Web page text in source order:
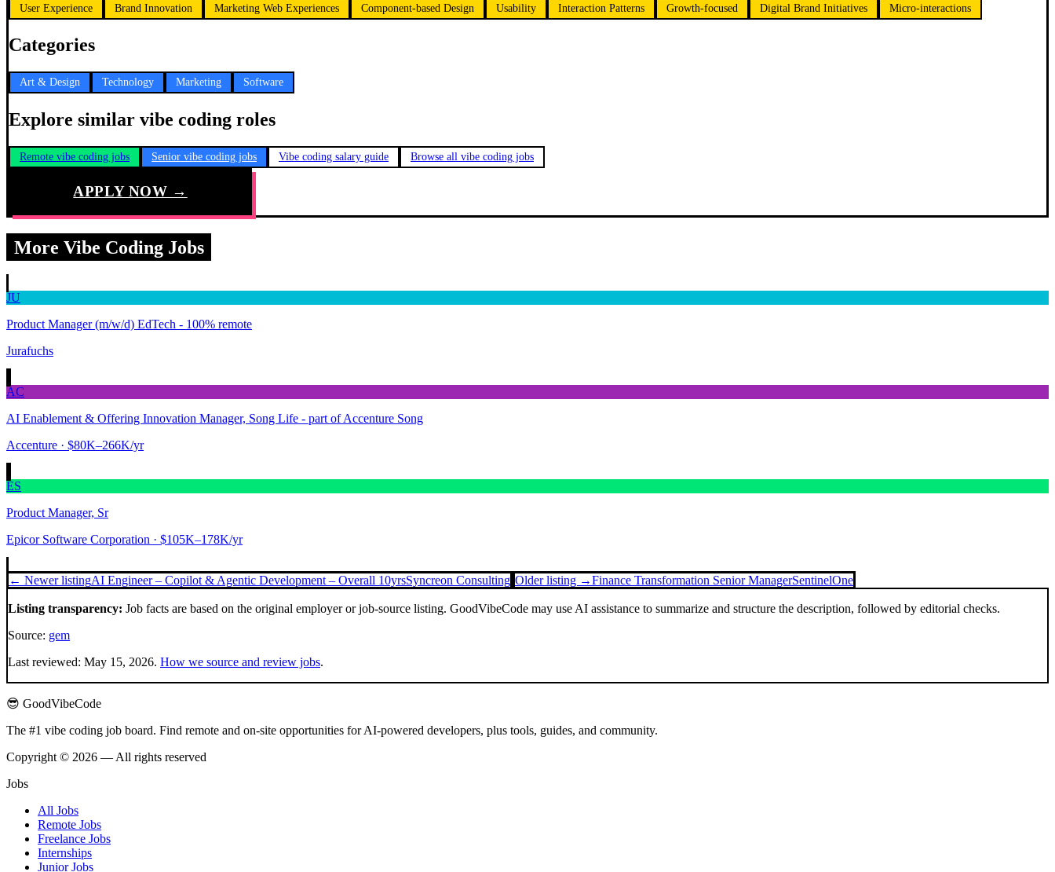
User Experience
Brand Innovation Marketing Web Experiences Component-based Design Usability Interaction Patterns Growth-focused Digital Brand Initiatives Micro-interactions
Categories
Art & Design Technology Marketing Software
Explore similar vibe coding roles
Remote vibe coding jobs Senior vibe coding jobs Vibe coding salary guide Browse all vibe coding jobs
APPLY NOW →
More Vibe Coding Jobs
JU
Product Manager (m/w/d) EdTech - 100% remote
Jurafuchs
AC
AI Enablement & Offering Innovation Manager, Song Life - part of Accenture Song
Accenture · $80K–266K/yr
ES
Product Manager, Sr
Epicor Software Corporation · $105K–178K/yr
← Newer listingAI Engineer – Copilot & Agentic Development – Overall 10yrsSyncreon Consulting Older listing →Finance Transformation Senior ManagerSentinelOne
Listing transparency: Job facts are based on the original employer or job-source listing. GoodVibeCode may use AI assistance to summarize and structure the description, followed by editorial checks.
Source: gem
Last reviewed: May 15, 2026. How we source and review jobs.
😎 GoodVibeCode
The #1 vibe coding job board. Find remote and on-site opportunities for AI-powered developers, plus tools, guides, and community.
Copyright © 2026 — All rights reserved
Jobs
All Jobs
Remote Jobs
Freelance Jobs
Internships
Junior Jobs